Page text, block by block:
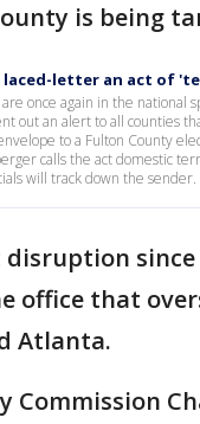
is being
laced-letter an act of
once again in the national
out an alert to all counties
to a Fulton County
calls the act domestic
will track down the sender.
since
office that
Atlanta.
Commission